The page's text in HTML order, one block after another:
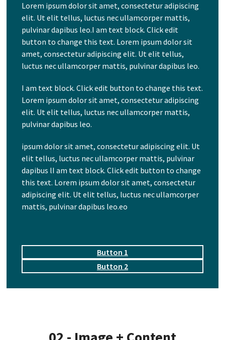
Lorem ipsum dolor sit amet, consectetur adipiscing
elit. Ut elit tellus, luctus nec ullamcorper mattis,
pulvinar dapibus leo.I am text block. Click edit
button to change this text. Lorem ipsum dolor sit
amet, consectetur adipiscing elit. Ut elit tellus,
luctus nec ullamcorper mattis, pulvinar dapibus leo.
I am text block. Click edit button to change this text.
Lorem ipsum dolor sit amet, consectetur adipiscing
elit. Ut elit tellus, luctus nec ullamcorper mattis,
pulvinar dapibus leo.
ipsum dolor sit amet, consectetur adipiscing elit. Ut
elit tellus, luctus nec ullamcorper mattis, pulvinar
dapibus lI am text block. Click edit button to change
this text. Lorem ipsum dolor sit amet, consectetur
adipiscing elit. Ut elit tellus, luctus nec ullamcorper
mattis, pulvinar dapibus leo.eo
Button 1
Button 2